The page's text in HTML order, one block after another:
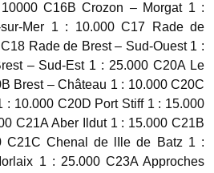
C16B Crozon – Morgat 1 :
Mer 1 : 10.000 C17 Rade de
Rade de Brest – Sud-Ouest 1 :
– Sud-Est 1 : 25.000 C20A Le
Brest – Château 1 : 10.000 C20C
: 10.000 C20D Port Stiff 1 : 15.000
C21A Aber Ildut 1 : 15.000 C21B
C21C Chenal de lIle de Batz 1 :
1 : 25.000 C23A Approches